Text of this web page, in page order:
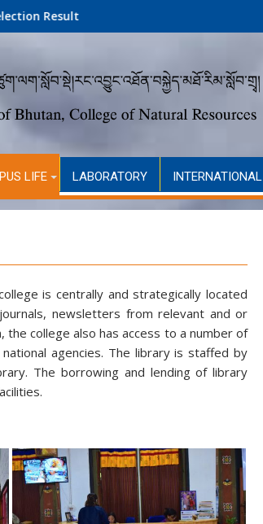
LIFE LABORATORY INTERNATIONAL
is centrally and strategically located
newsletters from relevant and or
college also has access to a number of
agencies. The library is staffed by
The borrowing and lending of library